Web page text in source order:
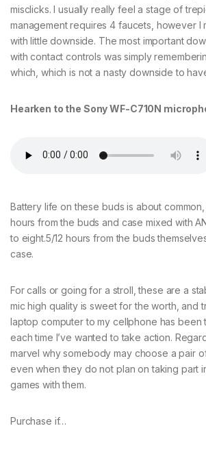
misclicks. I usually really feel a stage of
management requires 4 faucets, however I
with little downside. The most important
with contact controls was simply
which, which is not a nasty downside to
Hearken to the Sony WF-C710N
Battery life on these buds is about
hours from the buds and case mixed with
to eight.5/12 hours from the buds
case.
For calls or going for a stroll, these are a
mic high quality is sweet for the worth, and
laptop computer to my cellphone has been
each time I’ve wanted to take action.
marvel why somebody may choose a pair
even when they do not plan on taking part
games with them.
Purchase if…